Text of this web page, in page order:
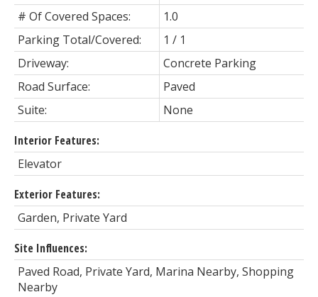
# Of Covered Spaces:
1.0
Parking Total/Covered:
1 / 1
Driveway:
Concrete Parking
Road Surface:
Paved
Suite:
None
Interior Features:
Elevator
Exterior Features:
Garden, Private Yard
Site Influences:
Paved Road, Private Yard, Marina Nearby, Shopping
Nearby